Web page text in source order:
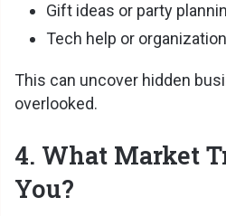
Gift ideas or party
Tech help or
This can uncover hidden
overlooked.
4. What Market
You?